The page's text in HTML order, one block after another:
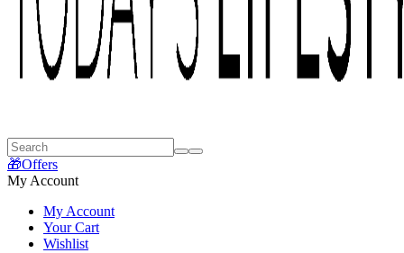
🎁Offers
My Account
My Account
Your Cart
Wishlist